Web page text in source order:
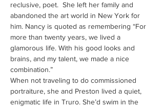
reclusive, poet.  She left her family and
abandoned the art world in New York for
him. Nancy is quoted as remembering “For
more than twenty years, we lived a
glamorous life. With his good looks and
brains, and my talent, we made a nice
combination.”
When not traveling to do commissioned
portraiture, she and Preston lived a quiet,
enigmatic life in Truro. She’d swim in the